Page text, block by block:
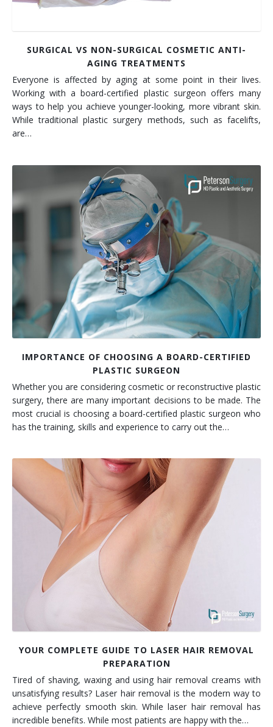
SURGICAL VS NON-SURGICAL COSMETIC ANTI-
AGING TREATMENTS
Everyone is affected by aging at some point in their lives.
Working with a board-certified plastic surgeon offers many
ways to help you achieve younger-looking, more vibrant skin.
While traditional plastic surgery methods, such as facelifts,
are…
IMPORTANCE OF CHOOSING A BOARD-CERTIFIED
PLASTIC SURGEON
Whether you are considering cosmetic or reconstructive plastic
surgery, there are many important decisions to be made. The
most crucial is choosing a board-certified plastic surgeon who
has the training, skills and experience to carry out the…
YOUR COMPLETE GUIDE TO LASER HAIR REMOVAL
PREPARATION
Tired of shaving, waxing and using hair removal creams with
unsatisfying results? Laser hair removal is the modern way to
achieve perfectly smooth skin. While laser hair removal has
incredible benefits. While most patients are happy with the…